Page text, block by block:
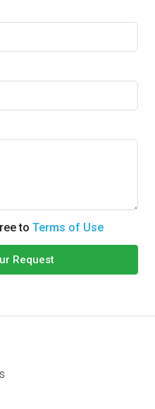
to Terms of Use
Request